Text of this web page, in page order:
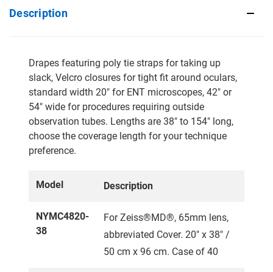
Description
Drapes featuring poly tie straps for taking up
slack, Velcro closures for tight fit around oculars,
standard width 20" for ENT microscopes, 42" or
54" wide for procedures requiring outside
observation tubes. Lengths are 38" to 154" long,
choose the coverage length for your technique
preference.
Model Description
NYMC4820-
38
For Zeiss®MD®, 65mm lens,
abbreviated Cover. 20" x 38" /
50 cm x 96 cm. Case of 40